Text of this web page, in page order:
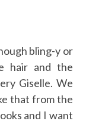
bling-y or
hair and the
Giselle. We
that from the
and I want